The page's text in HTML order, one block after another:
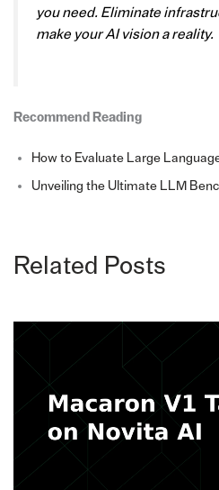
you need. Eliminate
make your AI vision a reality.
Recommend Reading
How to Evaluate Large
Unveiling the Ultimate LLM
Related Posts